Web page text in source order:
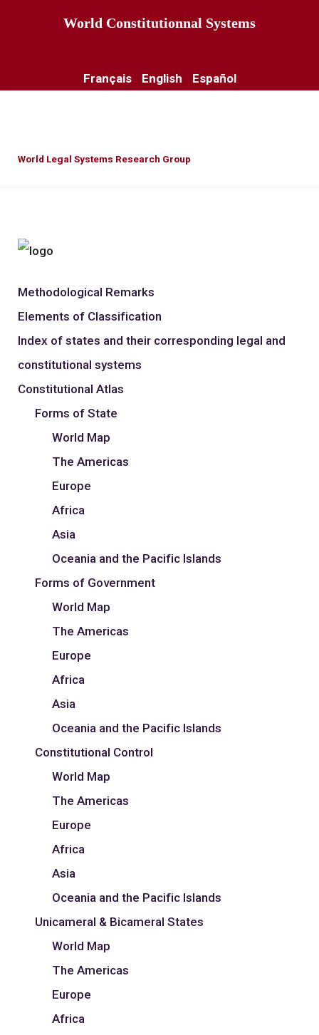
World Constitutionnal Systems
Français English Español
World Legal Systems Research Group
Methodological Remarks
Elements of Classification
Index of states and their corresponding legal and
constitutional systems
Constitutional Atlas
Forms of State
World Map
The Americas
Europe
Africa
Asia
Oceania and the Pacific Islands
Forms of Government
World Map
The Americas
Europe
Africa
Asia
Oceania and the Pacific Islands
Constitutional Control
World Map
The Americas
Europe
Africa
Asia
Oceania and the Pacific Islands
Unicameral & Bicameral States
World Map
The Americas
Europe
Africa